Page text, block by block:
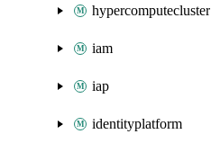
hypercomputecluster
iam
iap
identityplatform